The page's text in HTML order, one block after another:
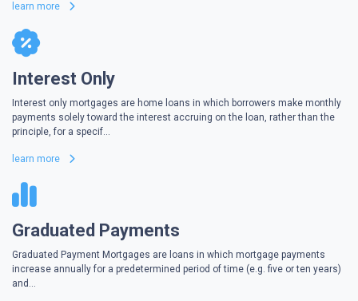
learn more
Interest Only
Interest only mortgages are home loans in which borrowers make monthly
payments solely toward the interest accruing on the loan, rather than the
principle, for a specif...
learn more
Graduated Payments
Graduated Payment Mortgages are loans in which mortgage payments
increase annually for a predetermined period of time (e.g. five or ten years)
and...